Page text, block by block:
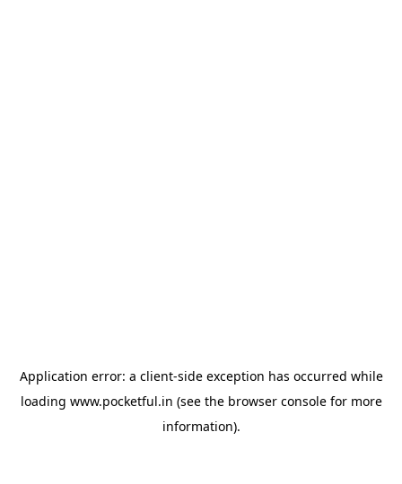
Application error: a client-side exception has occurred while
loading www.pocketful.in (see the browser consolefor more
information).